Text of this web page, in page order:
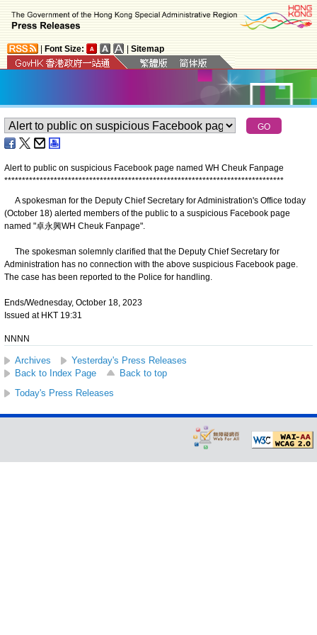
Font Size: Sitemap
Alert to public on suspicious Facebook page named WH Cheuk Fanpage
*******************************************************************************
A spokesman for the Deputy Chief Secretary for Administration's Office today
(October 18) alerted members of the public to a suspicious Facebook page
named "卓永興WH Cheuk Fanpage".
The spokesman solemnly clarified that the Deputy Chief Secretary for
Administration has no connection with the above suspicious Facebook page.
The case has been reported to the Police for handling.
Ends/Wednesday, October 18, 2023
Issued at HKT 19:31
NNNN
Archives
Yesterday's Press Releases
Back to Index Page
Back to top
Today's Press Releases